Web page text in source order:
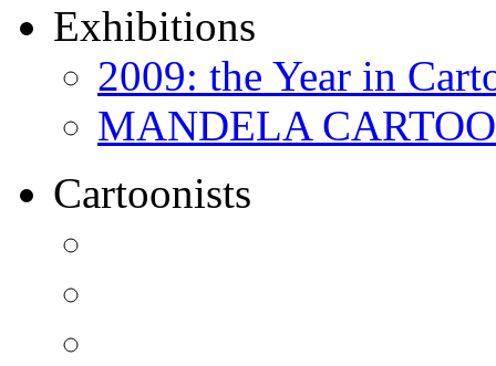
Exhibitions
2009: the Year in
MANDELA
Cartoonists